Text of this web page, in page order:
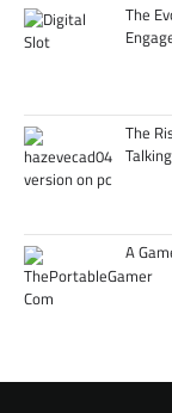
The
The
Talking
A